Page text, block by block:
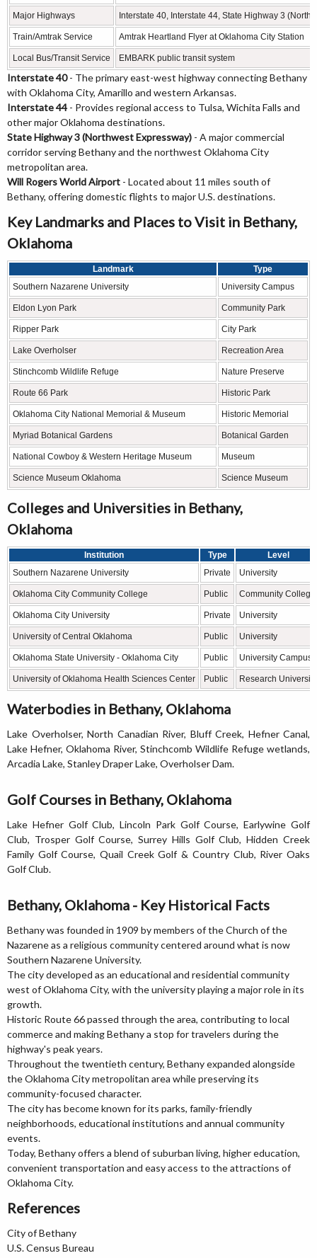
Major Highways Interstate 40, Interstate 44, State Highway 3
Train/Amtrak Service Amtrak Heartland Flyer at Oklahoma City Station
Local Bus/Transit Service EMBARK public transit system
Interstate 40- The primary east-west highway connecting Bethany
with Oklahoma City, Amarillo and western Arkansas.
Interstate 44 - Provides regional access to Tulsa, Wichita Falls and
other major Oklahoma destinations.
State Highway 3 (Northwest Expressway) - A major commercial
corridor serving Bethany and the northwest Oklahoma City
metropolitan area.
Will Rogers World Airport - Located about 11 miles south of
Bethany, offering domestic flights to major U.S. destinations.
Key Landmarks and Places to Visit in Bethany,
Oklahoma
Landmark
Type
Southern Nazarene University
University Campus
Eldon Lyon Park Community Park
Ripper Park City Park
Lake Overholser Recreation Area
Stinchcomb Wildlife Refuge Nature Preserve
Route 66 Park Historic Park
Oklahoma City National Memorial & Museum Historic Memorial
Myriad Botanical Gardens Botanical Garden
National Cowboy & Western Heritage Museum Museum
Science Museum Oklahoma Science Museum
Colleges and Universities in Bethany,
Oklahoma
Institution Type
Level
Southern Nazarene University
Private University
Oklahoma City Community College Public Community College
Oklahoma City University Private University
University of Central Oklahoma Public University
Oklahoma State University - Oklahoma City Public University Campus
University of Oklahoma Health Sciences Center Public Research University
Waterbodies in Bethany, Oklahoma
Lake Overholser, North Canadian River, Bluff Creek, Hefner Canal,
Lake Hefner, Oklahoma River, Stinchcomb Wildlife Refuge wetlands,
Arcadia Lake, Stanley Draper Lake, Overholser Dam.
Golf Courses in Bethany, Oklahoma
Lake Hefner Golf Club, Lincoln Park Golf Course, Earlywine Golf
Club, Trosper Golf Course, Surrey Hills Golf Club, Hidden Creek
Family Golf Course, Quail Creek Golf & Country Club, River Oaks
Golf Club.
Bethany, Oklahoma - Key Historical Facts
Bethany was founded in 1909 by members of the Church of the
Nazarene as a religious community centered around what is now
Southern Nazarene University.
The city developed as an educational and residential community
west of Oklahoma City, with the university playing a major role in its
growth.
Historic Route 66 passed through the area, contributing to local
commerce and making Bethany a stop for travelers during the
highway's peak years.
Throughout the twentieth century, Bethany expanded alongside
the Oklahoma City metropolitan area while preserving its
community-focused character.
The city has become known for its parks, family-friendly
neighborhoods, educational institutions and annual community
events.
Today, Bethany offers a blend of suburban living, higher education,
convenient transportation and easy access to the attractions of
Oklahoma City.
References
City of Bethany
U.S. Census Bureau